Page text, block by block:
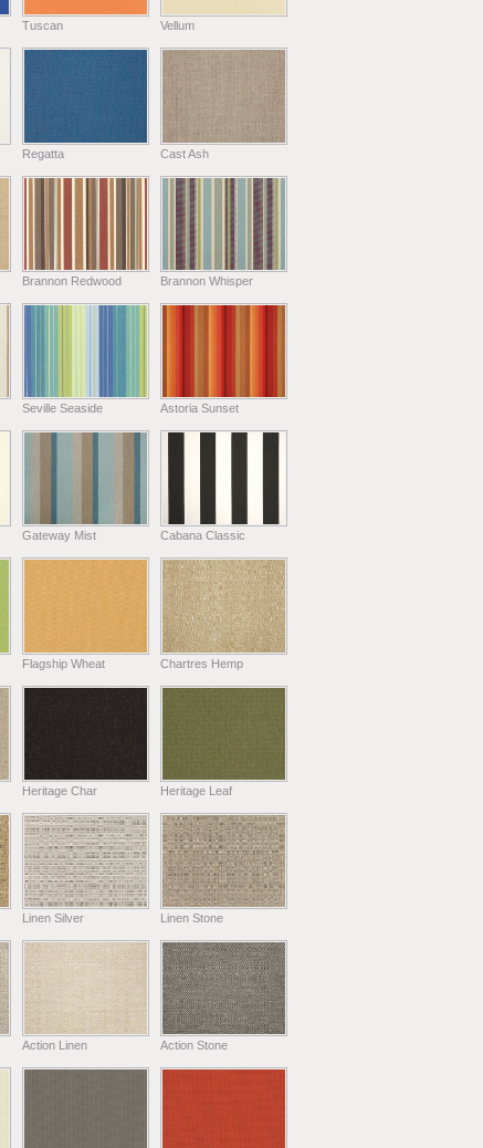
Tuscan Vellum
Regatta Cast Ash
Brannon Redwood Brannon Whisper
Seville Seaside Astoria Sunset
Gateway Mist Cabana Classic
Flagship Wheat Chartres Hemp
Heritage Char Heritage Leaf
Linen Silver Linen Stone
Action Linen Action Stone